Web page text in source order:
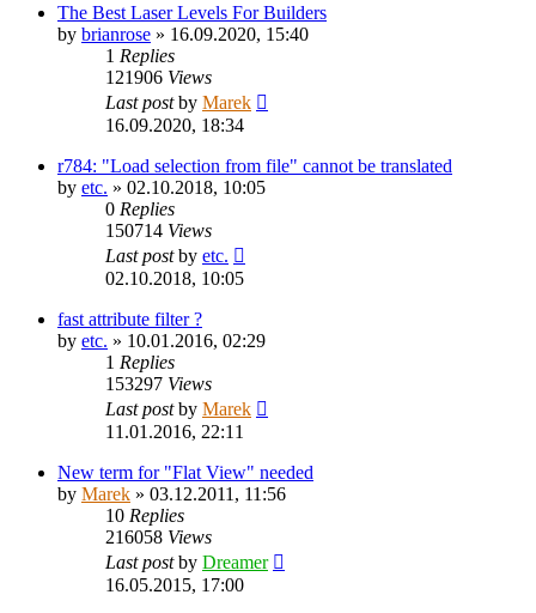
The Best Laser Levels For Builders
by brianrose » 16.09.2020, 15:40
1 Replies
121906 Views
Last postby Marek
16.09.2020, 18:34
r784: "Load selection from file" cannot be translated
by etc. » 02.10.2018, 10:05
0 Replies
150714 Views
Last postby etc.
02.10.2018, 10:05
fast attribute filter ?
by etc. » 10.01.2016, 02:29
1 Replies
153297 Views
Last postby Marek
11.01.2016, 22:11
New term for "Flat View" needed
by Marek » 03.12.2011, 11:56
10 Replies
216058 Views
Last postby Dreamer
16.05.2015, 17:00